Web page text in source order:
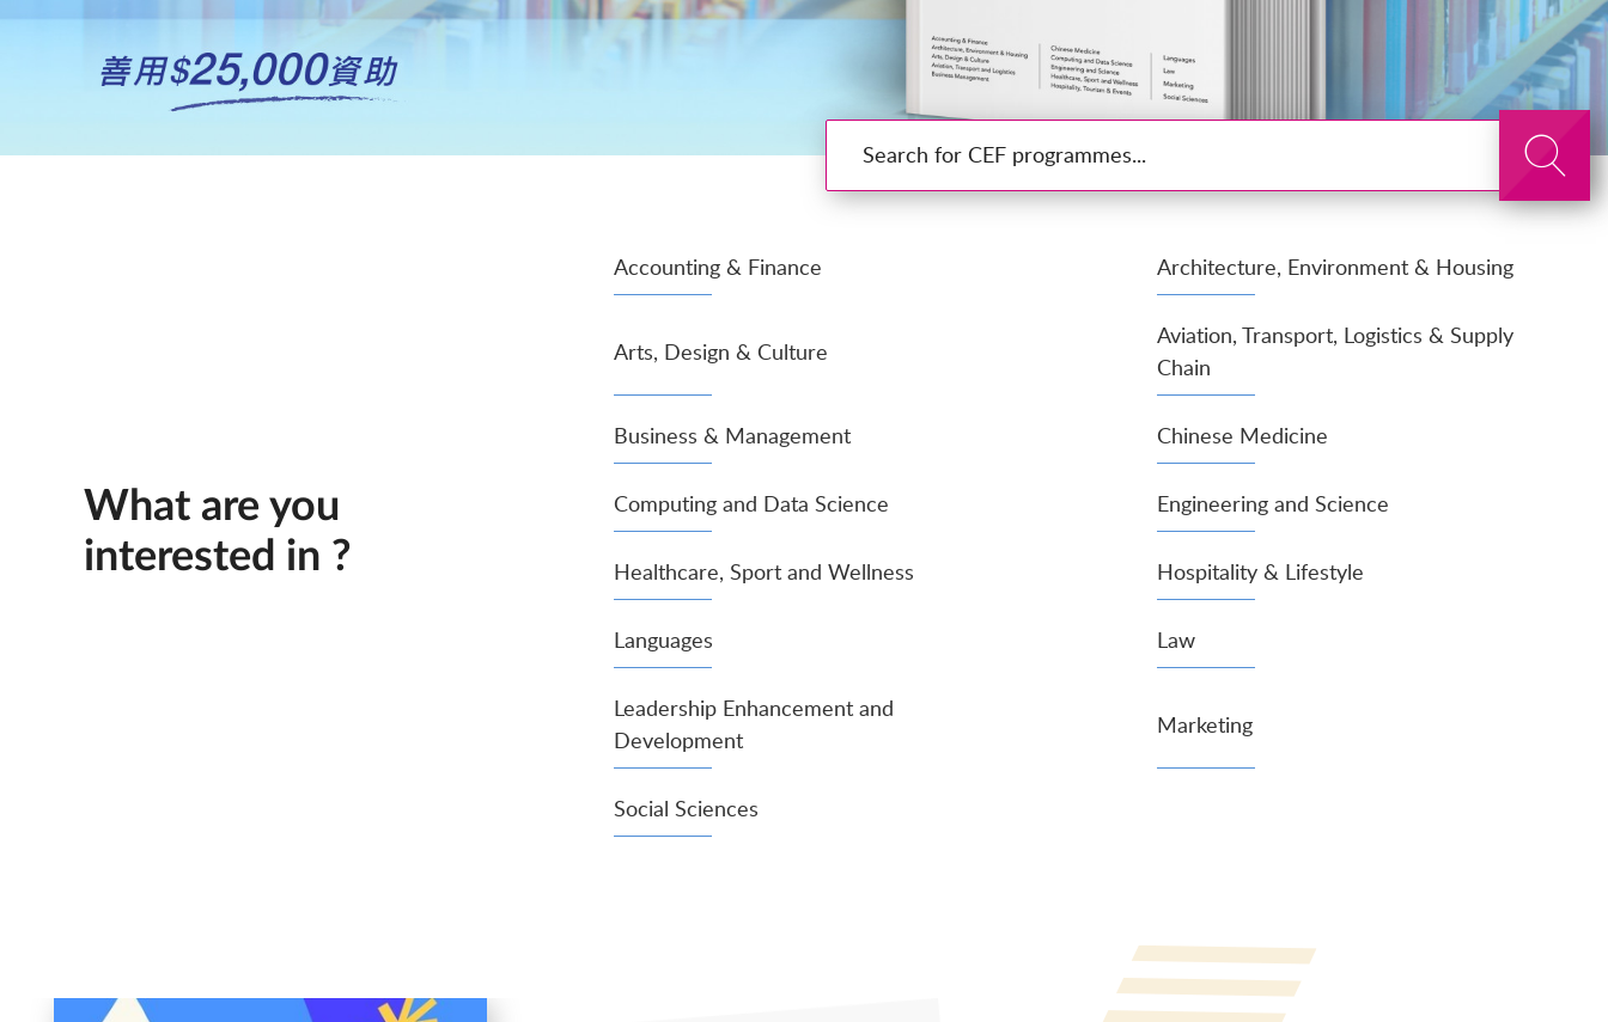
Search
What are you
interested in ?
Accounting & Finance Architecture, Environment & Housing
Arts, Design & Culture
Aviation, Transport, Logistics & Supply
Chain
Business & Management Chinese Medicine
Computing and Data Science Engineering and Science
Healthcare, Sport and Wellness Hospitality & Lifestyle
Languages Law
Leadership Enhancement and
Development
Marketing
Social Sciences